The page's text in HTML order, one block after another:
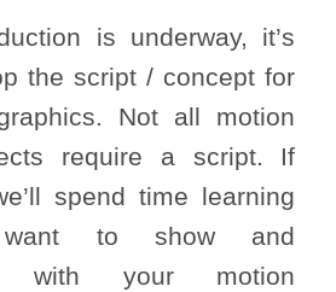
is underway, it’s
the script / concept for
Not all motion
require a script. If
spend time learning
to show and
with your motion